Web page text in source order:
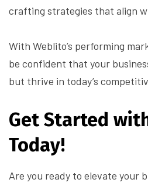
crafting strategies that align
With Weblito’s performing
be confident that your
but thrive in today’s
Get Started
Today!
Are you ready to elevate your